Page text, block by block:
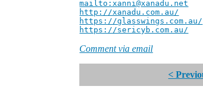
mailto:xanni@xanadu.net
http://xanadu.com.au/
https://glasswings.com.au/
https://sericyb.com.au/
Comment via email
<